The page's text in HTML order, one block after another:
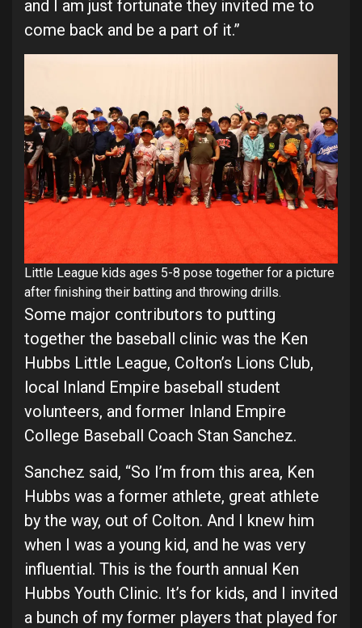
and I am just fortunate they invited me to
come back and be a part of it.”
Little League kids ages 5-8 pose together for a picture
after finishing their batting and throwing drills.
Some major contributors to putting
together the baseball clinic was the Ken
Hubbs Little League, Colton’s Lions Club,
local Inland Empire baseball student
volunteers, and former Inland Empire
College Baseball Coach Stan Sanchez.
Sanchez said, “So I’m from this area, Ken
Hubbs was a former athlete, great athlete
by the way, out of Colton. And I knew him
when I was a young kid, and he was very
influential. This is the fourth annual Ken
Hubbs Youth Clinic. It’s for kids, and I invited
a bunch of my former players that played for